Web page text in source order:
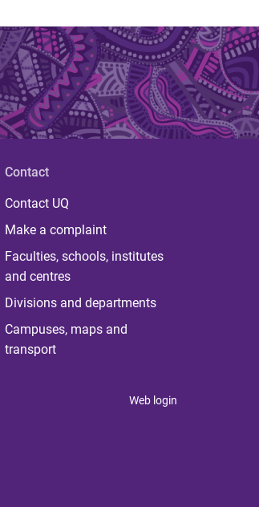
Contact
Contact UQ
Make a complaint
Faculties, schools, institutes
and centres
Divisions and departments
Campuses, maps and
transport
Web login